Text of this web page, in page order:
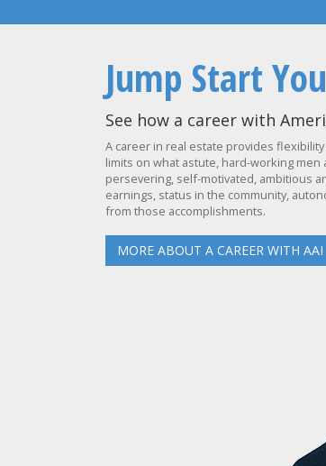
Jump Start
See how a career with
A career in real estate provides
limits on what astute, hard-working
persevering, self-motivated, ambitious
earnings, status in the community,
from those accomplishments.
MORE ABOUT A CAREER WITH AAI